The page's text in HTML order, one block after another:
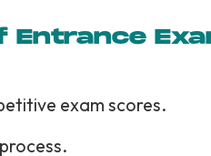
Entrance
exam scores.